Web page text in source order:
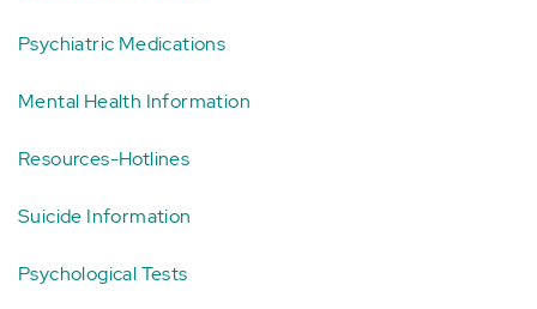
Psychiatric Medications
Mental Health Information
Resources-Hotlines
Suicide Information
Psychological Tests